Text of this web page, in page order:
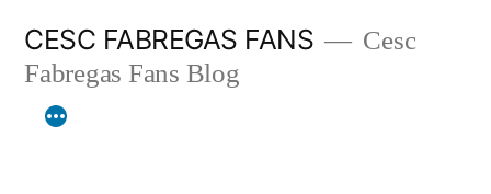
content
CESC FABREGAS FANS
Cesc
Fabregas Fans Blog